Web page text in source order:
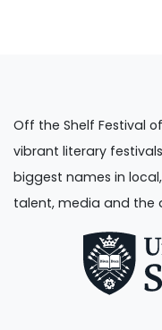
Off the Shelf Festival
vibrant literary
biggest names in
talent, media and the